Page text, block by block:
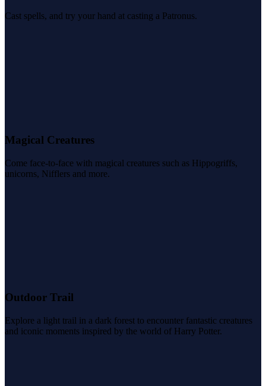
Cast spells, and try your hand at casting a Patronus.
Magical Creatures
Come face-to-face with magical creatures such as Hippogriffs,
unicorns, Nifflers and more.
Outdoor Trail
Explore a light trail in a dark forest to encounter fantastic creatures
and iconic moments inspired by the world of Harry Potter.